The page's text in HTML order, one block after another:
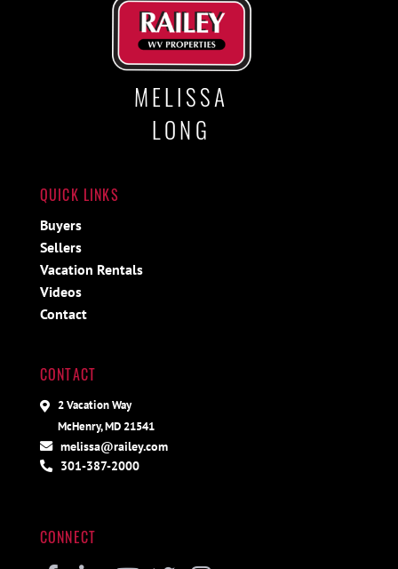
MELISSA
LONG
QUICK LINKS
Buyers
Sellers
Vacation Rentals
Videos
Contact
CONTACT
2 Vacation Way
McHenry, MD 21541
melissa@railey.com
301-387-2000
CONNECT